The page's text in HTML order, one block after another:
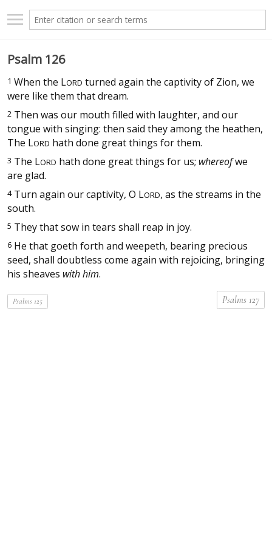
Psalm 126
1 When the LORD turned again the captivity of Zion, we
were like them that dream.
2 Then was our mouth filled with laughter, and our
tongue with singing: then said they among the heathen,
The LORD hath done great things for them.
3 The LORD hath done great things for us; whereofwe
are glad.
4Turn again our captivity, O LORD, as the streams in the
south.
5 They that sow in tears shall reap in joy.
6 He that goeth forth and weepeth, bearing precious
seed, shall doubtless come again with rejoicing, bringing
his sheaves with him.
Psalms 125 Psalms 127